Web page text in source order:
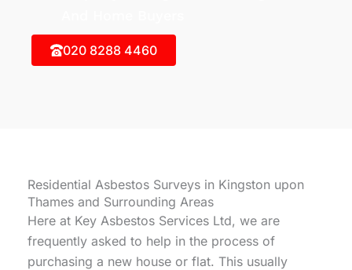
020 8288 4460
Residential Asbestos Surveys in Kingston upon
Thames and Surrounding Areas
Here at Key Asbestos Services Ltd, we are
frequently asked to help in the process of
purchasing a new house or flat. This usually